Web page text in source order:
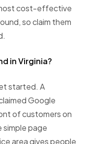
cost-effective
so claim them
in Virginia?
started. A
Google
of customers on
simple page
area gives people